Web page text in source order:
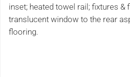
inset; heated towel rail; fixtures &
translucent window to the rear
flooring.